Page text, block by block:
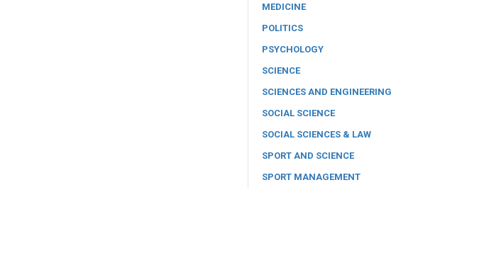
MEDICINE
POLITICS
PSYCHOLOGY
SCIENCE
SCIENCES AND ENGINEERING
SOCIAL SCIENCE
SOCIAL SCIENCES & LAW
SPORT AND SCIENCE
SPORT MANAGEMENT